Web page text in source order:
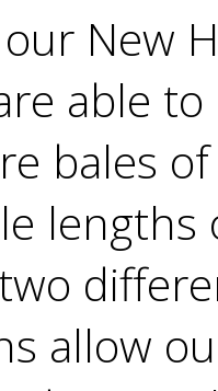
New
able
bales
lengths
allow